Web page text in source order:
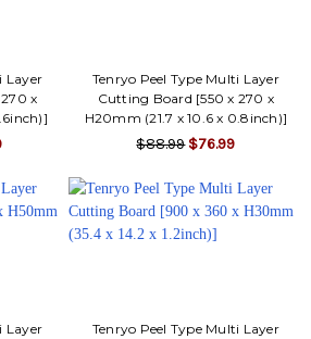
Layer
x
Tenryo Peel Type Multi Layer
Cutting Board [550 x 270 x
H20mm (21.7 x 10.6 x 0.8inch)]
$88.99 $76.99
Layer
Tenryo Peel Type Multi Layer